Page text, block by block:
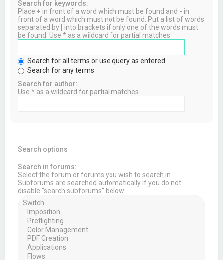
Search for keywords:
Place+ in front of a word which must be found and - in
front of a word which must not be found. Put a list of words
separated by
into brackets if only one of the words must
be found. Use * as a wildcard for partial matches.
Search for all terms or use query as entered
Search for any terms
Search for author:
Use * as a wildcard for partial matches.
Search options
Search in forums:
Select the forum or forums you wish to search in.
Subforums are searched automatically if you do not
disable “search subforums“ below.